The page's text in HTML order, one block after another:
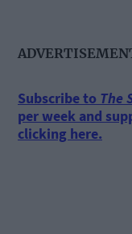
Subscribe to The
per week and
clicking here.